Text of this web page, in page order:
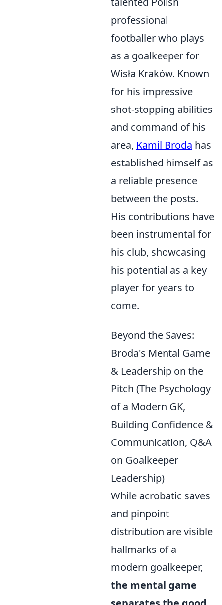
professional
footballer who plays
as a goalkeeper for
Wisła Kraków. Known
for his impressive
shot-stopping abilities
and command of his
area, Kamil Broda has
established himself as
a reliable presence
between the posts.
His contributions have
been instrumental for
his club, showcasing
his potential as a key
player for years to
come.
Beyond the Saves:
Broda's Mental Game
& Leadership on the
Pitch (The Psychology
of a Modern GK,
Building Confidence &
Communication, Q&A
on Goalkeeper
Leadership)
While acrobatic saves
and pinpoint
distribution are visible
hallmarks of a
modern goalkeeper,
the mental game